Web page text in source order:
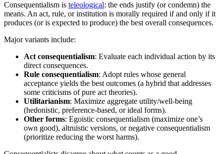
Consequentialism is teleological: the ends justify (or condemn) the
means. An act, rule, or institution is morally required if and only if it
produces (or is expected to produce) the best overall consequences.
Major variants include:
Act consequentialism: Evaluate each individual action by its
direct consequences.
Rule consequentialism: Adopt rules whose general
acceptance yields the best outcomes (a hybrid that addresses
some criticisms of pure act theories).
Utilitarianism: Maximize aggregate utility/well-being
(hedonistic, preference-based, or ideal forms).
Other forms: Egoistic consequentialism (maximize one’s
own good), altruistic versions, or negative consequentialism
(prioritize reducing the worst harms).